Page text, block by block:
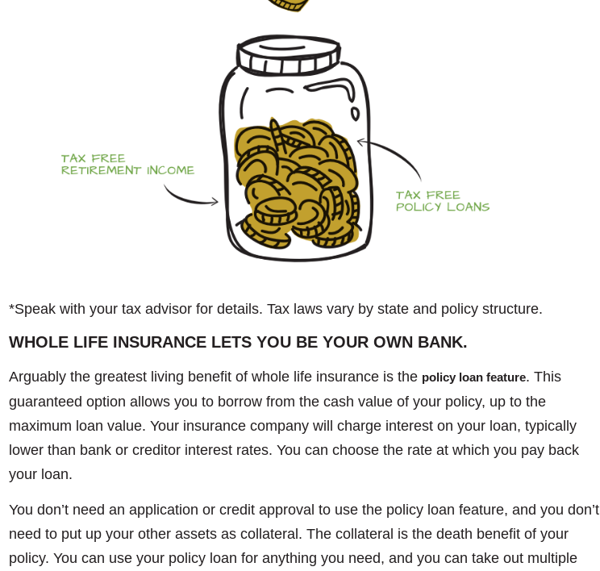
*Speak with your tax advisor for details. Tax laws vary by state and policy structure.
WHOLE LIFE INSURANCE LETS YOU BE YOUR OWN BANK.
Arguably the greatest living benefit of whole life insurance is the policy loan feature. This
guaranteed option allows you to borrow from the cash value of your policy, up to the
maximum loan value. Your insurance company will charge interest on your loan, typically
lower than bank or creditor interest rates. You can choose the rate at which you pay back
your loan.
You don’t need an application or credit approval to use the policy loan feature, and you don’t
need to put up your other assets as collateral. The collateral is the death benefit of your
policy. You can use your policy loan for anything you need, and you can take out multiple